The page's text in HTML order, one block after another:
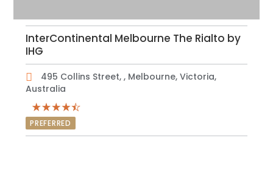
InterContinental Melbourne The Rialto by
IHG
495 Collins Street, , Melbourne, Victoria,
Australia
PREFERRED